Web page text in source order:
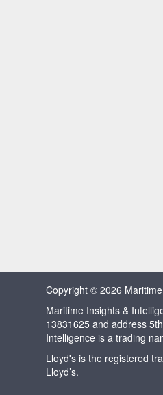
Copyright © 2026
Maritime Insights &
13831625 and address
Intelligence is a trading
Lloyd's is the registered
Lloyd’s.